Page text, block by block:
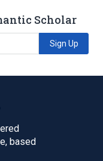
Scholar
Sign Up
based